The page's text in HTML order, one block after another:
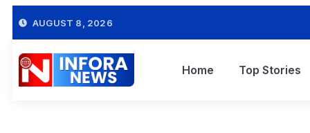
AUGUST 8, 2026
Home Top Stories